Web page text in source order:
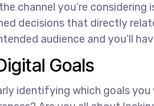
channel you’re
decisions that directly
audience and you’ll
Goals
identifying which goals